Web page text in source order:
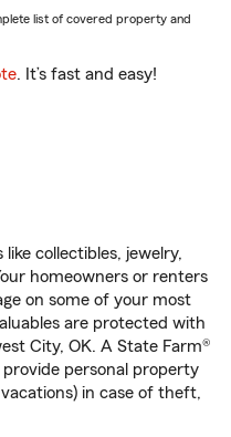
list of covered property and
. It’s fast and easy!
collectibles, jewelry,
homeowners or renters
on some of your most
are protected with
City, OK. A State Farm®
provide personal property
in case of theft,